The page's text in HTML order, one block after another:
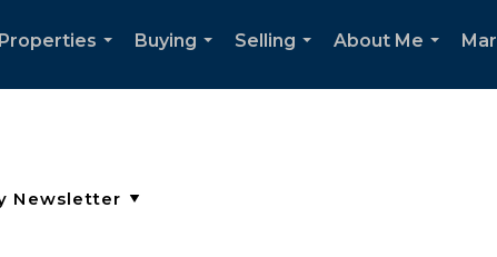
Properties
Buying
Selling
About Me